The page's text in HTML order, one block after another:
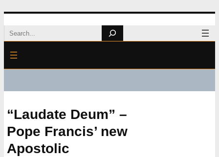
Skip
to
content
Search
“Laudate Deum” –
Pope Francis’ new
Apostolic